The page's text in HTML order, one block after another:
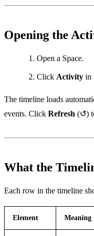
Opening the
Open a Space.
Click Activity in
The timeline loads
events. Click Refresh (↺)
What the
Each row in the timeline
Element Meaning